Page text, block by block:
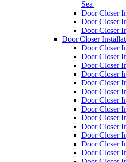
Sea
Door Closer
Door Closer
Door Closer
Door Closer
Door Closer
Door Closer
Door Closer
Door Closer
Door Closer
Door Closer
Door Closer
Door Closer
Door Closer
Door Closer
Door Closer
Door Closer
Door Closer